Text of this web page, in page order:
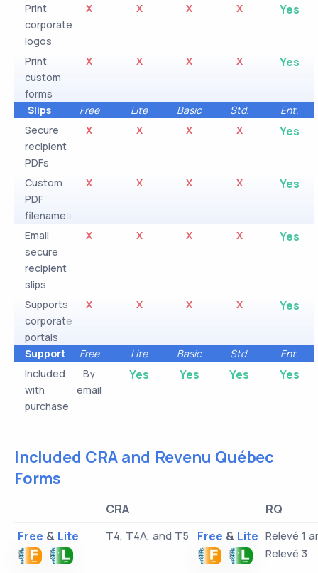
Print
corporate
logos
X X X X Yes
Print
custom
forms
X X X X Yes
Slips Free Lite Basic Std.
Ent.
Secure
recipient
PDFs
X X X X Yes
Custom
PDF
filenames
X X X X Yes
Email
secure
recipient
slips
X X X X Yes
Supports
corporate
portals
X X X X Yes
Support Free Lite Basic Std.
Ent.
Included
with
purchase
By
email
Yes Yes Yes Yes
Included CRA and Revenu Québec
Forms
CRA
RQ
Free & Lite T4, T4A, and T5 Free & Lite Relevé 1
Relevé 3